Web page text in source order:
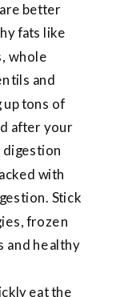
better
fats like
whole
and
tons of
after your
digestion
with
Stick
frozen
and healthy
eat the